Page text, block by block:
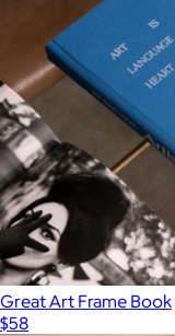
Great Art Frame Book
$58